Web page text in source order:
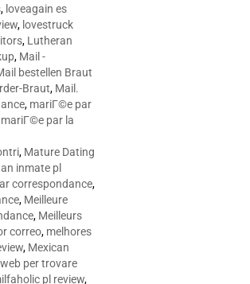
, loveagain es
, lovestruck
, Lutheran
, Mail -
bestellen Braut
Braut, Mail.
, mariГ©e par
mariГ©e par la
, Mature Dating
inmate pl
correspondance,
, Meilleure
, Meilleurs
correo, melhores
, Mexican
per trovare
pl review,